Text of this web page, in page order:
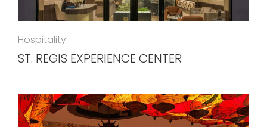
Hospitality
ST. REGIS EXPERIENCE CENTER